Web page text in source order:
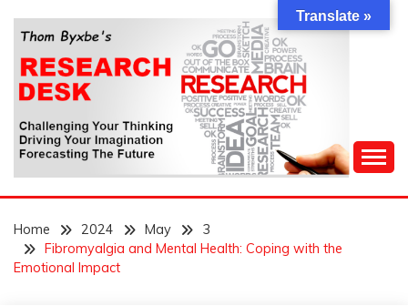
content
THOM BYXBE'S
RESEARCH DESK
Forecasting The Future
Home 2024 May
3
Fibromyalgia and Mental Health: Coping with the
Emotional Impact
Translate »